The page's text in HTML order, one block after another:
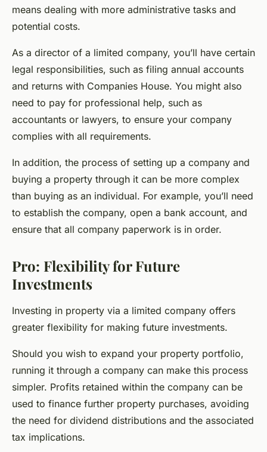
means dealing with more administrative tasks and
potential costs.
As a director of a limited company, you’ll have certain
legal responsibilities, such as filing annual accounts
and returns with Companies House. You might also
need to pay for professional help, such as
accountants or lawyers, to ensure your company
complies with all requirements.
In addition, the process of setting up a company and
buying a property through it can be more complex
than buying as an individual. For example, you’ll need
to establish the company, open a bank account, and
ensure that all company paperwork is in order.
Pro: Flexibility for Future
Investments
Investing in property via a limited company offers
greater flexibility for making future investments.
Should you wish to expand your property portfolio,
running it through a company can make this process
simpler. Profits retained within the company can be
used to finance further property purchases, avoiding
the need for dividend distributions and the associated
tax implications.